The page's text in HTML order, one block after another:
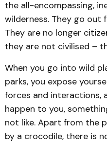
the all-encompassing,
wilderness. They go out
They are no longer
they are not civilised –
When you go into wild
parks, you expose
forces and interactions,
happen to you,
not like. Apart from the
by a crocodile, there is